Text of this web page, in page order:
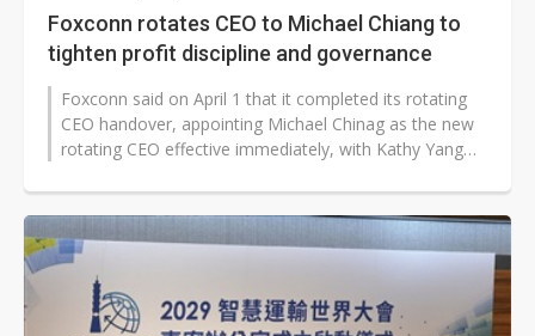
Foxconn rotates CEO to Michael Chiang to
tighten profit discipline and governance
Foxconn said on April 1 that it completed its rotating
CEO handover, appointing Michael Chinag as the new
rotating CEO effective immediately, with Kathy Yang